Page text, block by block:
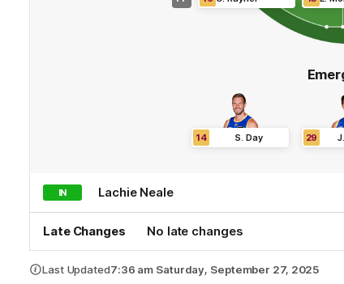
14 S Day 29 J.
IN Lachie Neale
Late Changes No late changes
Last Updated7:36 am Saturday, September 27, 2025